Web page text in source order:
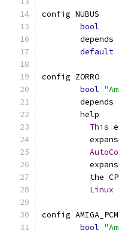
config NUBUS
bool
depends
default
config ZORRO
bool
depends
	help
This
the
Linux
config
bool